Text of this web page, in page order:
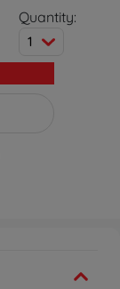
Quantity:
1